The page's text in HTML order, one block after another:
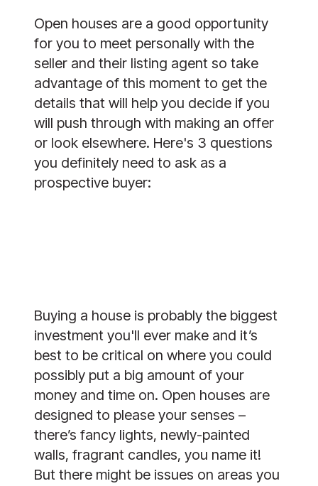
Open houses are a good opportunity
for you to meet personally with the
seller and their listing agent so take
advantage of this moment to get the
details that will help you decide if you
will push through with making an offer
or look elsewhere. Here's 3 questions
you definitely need to ask as a
prospective buyer:
Buying a house is probably the biggest
investment you'll ever make and it’s
best to be critical on where you could
possibly put a big amount of your
money and time on. Open houses are
designed to please your senses –
there’s fancy lights, newly-painted
walls, fragrant candles, you name it!
But there might be issues on areas you